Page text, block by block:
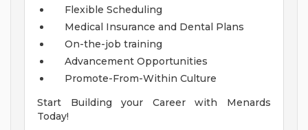
Flexible Scheduling
Medical Insurance and Dental Plans
On-the-job training
Advancement Opportunities
Promote-From-Within Culture
Start Building your Career with Menards
Today!